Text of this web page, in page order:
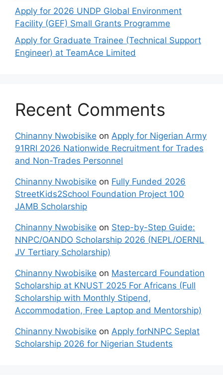
Apply for 2026 UNDP Global Environment
Facility (GEF) Small Grants Programme
Apply for Graduate Trainee (Technical Support
Engineer) at TeamAce Limited
Recent Comments
Chinanny Nwobisike on Apply for Nigerian Army
91RRI 2026 Nationwide Recruitment for Trades
and Non-Trades Personnel
Chinanny Nwobisike on Fully Funded 2026
StreetKids2School Foundation Project 100
JAMB Scholarship
Chinanny Nwobisike on Step-by-Step Guide:
NNPC/OANDO Scholarship 2026 (NEPL/OERNL
JV Tertiary Scholarship)
Chinanny Nwobisike on Mastercard Foundation
Scholarship at KNUST 2025 For Africans (Full
Scholarship with Monthly Stipend,
Accommodation, Free Laptop and Mentorship)
Chinanny Nwobisike on Apply forNNPC Seplat
Scholarship 2026 for Nigerian Students